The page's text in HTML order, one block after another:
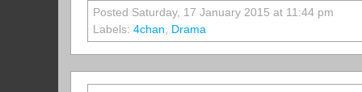
Posted Saturday, 17 January 2015 at 11:44 pm
Labels: 4chan Drama